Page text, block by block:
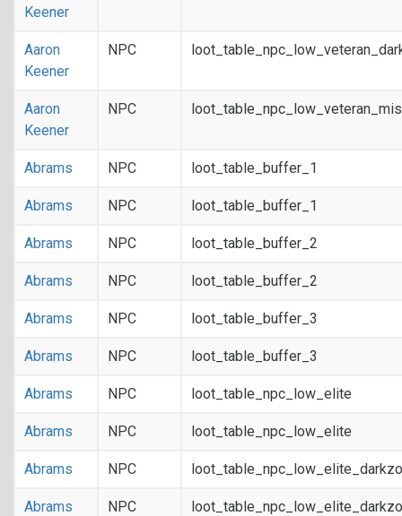
Keener
Aaron
Keener
NPC
Aaron
Keener
NPC
Abrams NPC loot_table_buffer_1
Abrams NPC loot_table_buffer_1
Abrams NPC loot_table_buffer_2
Abrams NPC loot_table_buffer_2
Abrams NPC loot_table_buffer_3
Abrams NPC loot_table_buffer_3
Abrams NPC loot_table_npc_low_elite
Abrams NPC loot_table_npc_low_elite
Abrams NPC
Abrams NPC